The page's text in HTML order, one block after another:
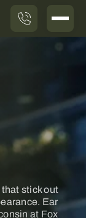
stick out
Ear
at Fox